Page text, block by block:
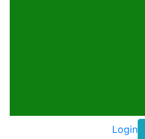
Login